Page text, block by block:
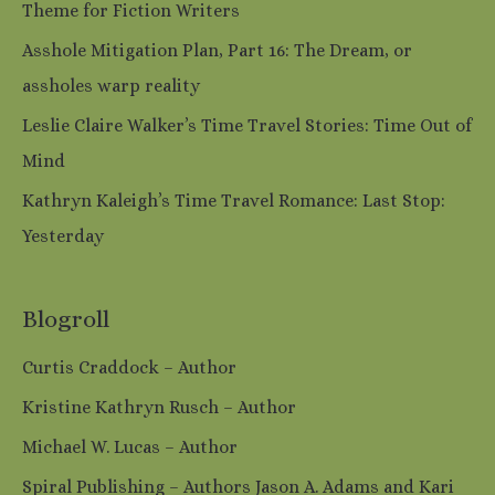
Theme for Fiction Writers
Asshole Mitigation Plan, Part 16: The Dream, or
assholes warp reality
Leslie Claire Walker’s Time Travel Stories: Time Out of
Mind
Kathryn Kaleigh’s Time Travel Romance: Last Stop:
Yesterday
Blogroll
Curtis Craddock – Author
Kristine Kathryn Rusch – Author
Michael W. Lucas – Author
Spiral Publishing – Authors Jason A. Adams and Kari